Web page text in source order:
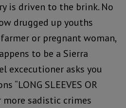
is driven to the brink. No
drugged up youths
or pregnant woman,
to be a Sierra
excecutioner asks you
“LONG SLEEVES OR
more sadistic crimes